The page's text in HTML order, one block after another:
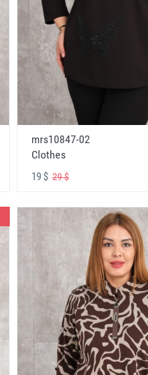
mrs10847-02
Clothes
19 $29 $